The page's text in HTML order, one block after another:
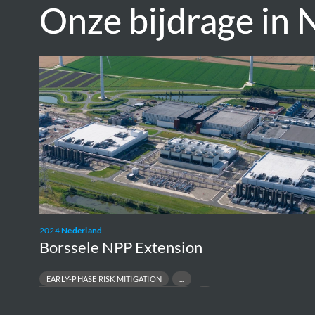
Onze bijdrage in
Onze bijdrage in
2024Nederland
Borssele NPP Extension
EARLY-PHASE RISK MITIGATION
Borssele
NPP
Extension